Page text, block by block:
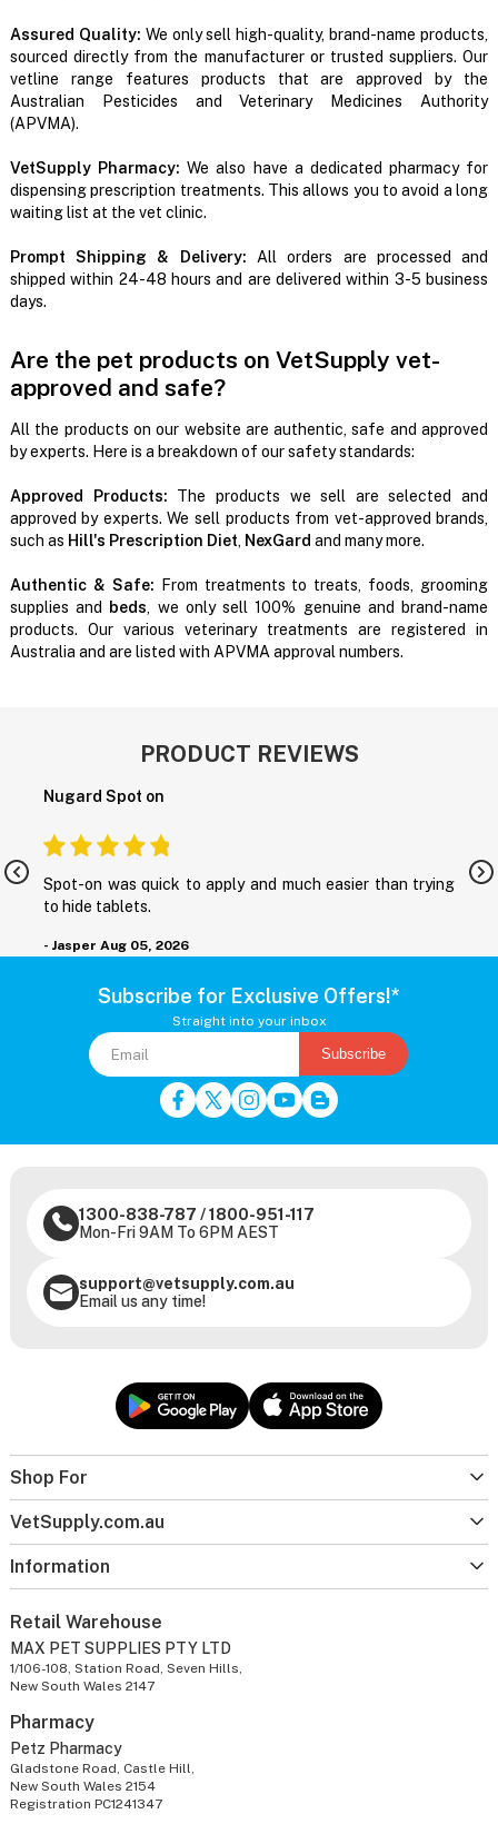
Assured Quality: We only sell high-quality, brand-name products,
sourced directly from the manufacturer or trusted suppliers. Our
vetline range features products that are approved by the
Australian Pesticides and Veterinary Medicines Authority
(APVMA).
VetSupply Pharmacy: We also have a dedicated pharmacy for
dispensing prescription treatments. This allows you to avoid a long
waiting list at the vet clinic.
Prompt Shipping & Delivery: All orders are processed and
shipped within 24-48 hours and are delivered within 3-5 business
days.
Are the pet products on VetSupply vet-
approved and safe?
All the products on our website are authentic, safe and approved
by experts. Here is a breakdown of our safety standards:
Approved Products: The products we sell are selected and
approved by experts. We sell products from vet-approved brands,
such as Hill's Prescription Diet, NexGard and many more.
Authentic & Safe: From treatments to treats, foods, grooming
supplies and beds, we only sell 100% genuine and brand-name
products. Our various veterinary treatments are registered in
Australia and are listed with APVMA approval numbers.
PRODUCT REVIEWS
Nugard Spot on
Spot-on was quick to apply and much easier than trying
to hide tablets.
- Jasper Aug 05, 2026
Subscribe for Exclusive Offers!*
Straight into your inbox
Subscribe
Shop For
VetSupply.com.au
Information
1300-838-787 /1800-951-117
Mon-Fri 9AM To 6PM AEST
support@vetsupply.com.au
Email us any time!
Retail Warehouse
MAX PET SUPPLIES PTY LTD
1/106-108, Station Road, Seven Hills,
New South Wales 2147
Pharmacy
Petz Pharmacy
Gladstone Road, Castle Hill,
New South Wales 2154
Registration PC1241347